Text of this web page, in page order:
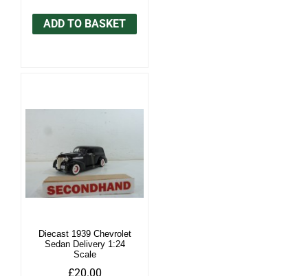
ADD TO BASKET
Diecast 1939 Chevrolet
Sedan Delivery 1:24
Scale
£20.00